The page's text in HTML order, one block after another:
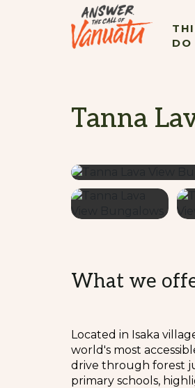
DO
Tanna
What we
Located in Isaka
world's most
drive through forest
primary schools,